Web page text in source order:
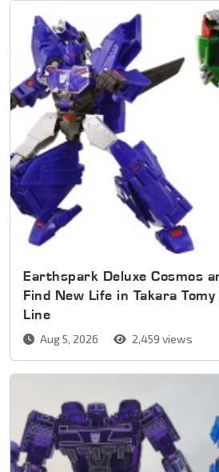
Earthspark Deluxe Cosmos
Find New Life in Takara
Line
Aug 5, 2026 2,459 views